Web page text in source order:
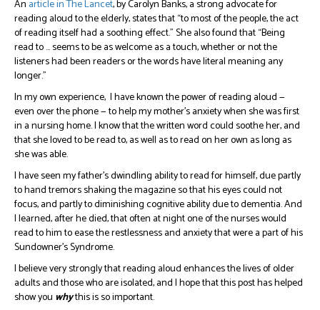
An article in The Lancet, by Carolyn Banks, a strong advocate for
reading aloud to the elderly, states that “to most of the people, the act
of reading itself had a soothing effect.” She also found that “Being
read to … seems to be as welcome as a touch, whether or not the
listeners had been readers or the words have literal meaning any
longer.”
In my own experience, I have known the power of reading aloud —
even over the phone — to help my mother’s anxiety when she was first
in a nursing home. I know that the written word could soothe her, and
that she loved to be read to, as well as to read on her own as long as
she was able.
I have seen my father’s dwindling ability to read for himself, due partly
to hand tremors shaking the magazine so that his eyes could not
focus, and partly to diminishing cognitive ability due to dementia. And
I learned, after he died, that often at night one of the nurses would
read to him to ease the restlessness and anxiety that were a part of his
Sundowner’s Syndrome.
I believe very strongly that reading aloud enhances the lives of older
adults and those who are isolated, and I hope that this post has helped
show you whythis is so important.